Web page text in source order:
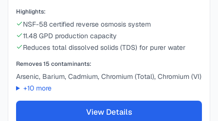
Highlights:
NSF-58 certified reverse osmosis system
11.48 GPD production capacity
Reduces total dissolved solids (TDS) for purer water
Removes15 contaminants:
Arsenic, Barium, Cadmium, Chromium (Total), Chromium (VI)
+10more
View Details